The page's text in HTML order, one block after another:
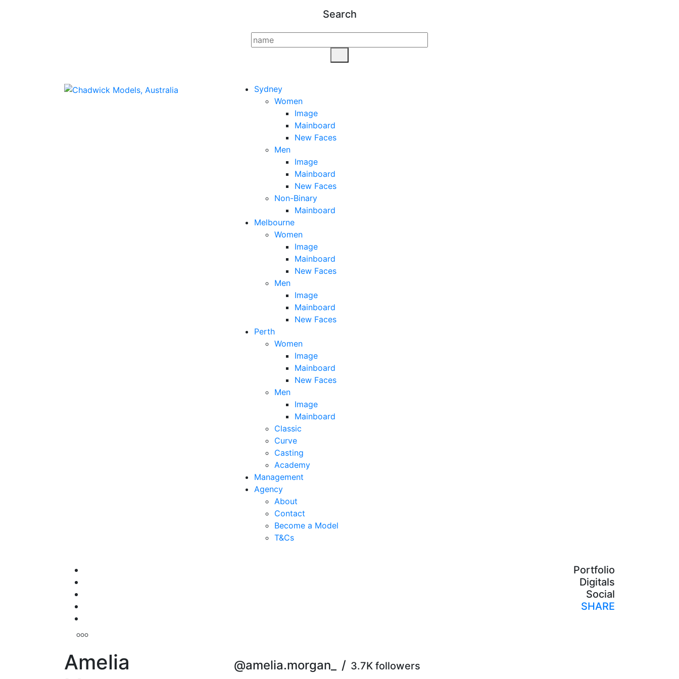
Search
Sydney
Women
Image
Mainboard
New Faces
Men
Image
Mainboard
New Faces
Non-Binary
Mainboard
Melbourne
Women
Image
Mainboard
New Faces
Men
Image
Mainboard
New Faces
Perth
Women
Image
Mainboard
New Faces
Men
Image
Mainboard
Classic
Curve
Casting
Academy
Management
Agency
About
Contact
Become a Model
T&Cs
Amelia
Portfolio
Digitals
Social
SHARE
@amelia.morgan_ / 3.7K followers